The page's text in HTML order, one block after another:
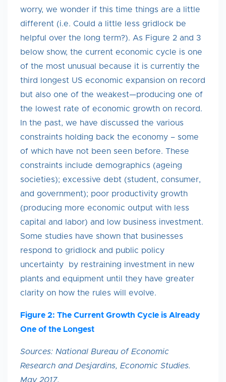
worry, we wonder if this time things are a little
different (i.e. Could a little less gridlock be
helpful over the long term?). As Figure 2 and 3
below show, the current economic cycle is one
of the most unusual because it is currently the
third longest US economic expansion on record
but also one of the weakest—producing one of
the lowest rate of economic growth on record.
In the past, we have discussed the various
constraints holding back the economy – some
of which have not been seen before. These
constraints include demographics (ageing
societies); excessive debt (student, consumer,
and government); poor productivity growth
(producing more economic output with less
capital and labor) and low business investment.
Some studies have shown that businesses
respond to gridlock and public policy
uncertainty by restraining investment in new
plants and equipment until they have greater
clarity on how the rules will evolve.
Figure 2: The Current Growth Cycle is Already
One of the Longest
Sources: National Bureau of Economic
Research and Desjardins, Economic Studies.
May 2017.